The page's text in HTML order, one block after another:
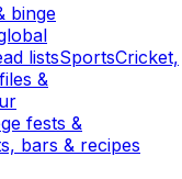
binge
listsSportsCricket,
&
fests &
bars & recipes